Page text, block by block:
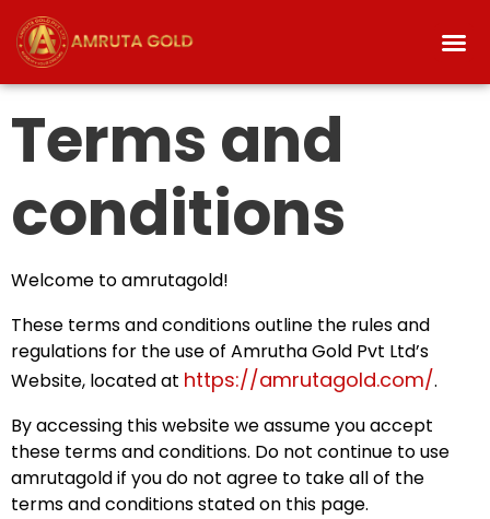
Terms and
conditions
Welcome to amrutagold!
These terms and conditions outline the rules and
regulations for the use of Amrutha Gold Pvt Ltd’s
Website, located at https://amrutagold.com/.
By accessing this website we assume you accept
these terms and conditions. Do not continue to use
amrutagold if you do not agree to take all of the
terms and conditions stated on this page.